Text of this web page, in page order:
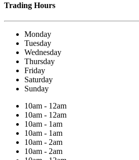
Trading Hours
Monday
Tuesday
Wednesday
Thursday
Friday
Saturday
Sunday
10am - 12am
10am - 12am
10am - 1am
10am - 1am
10am - 2am
10am - 2am